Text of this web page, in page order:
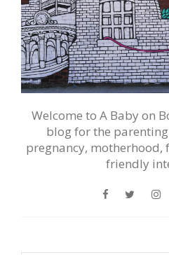
Welcome to A Baby on
blog for the
pregnancy,
friendly